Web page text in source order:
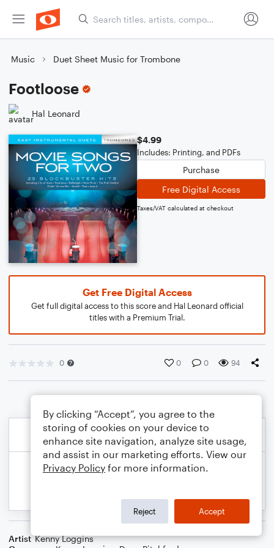
Music Duet Sheet Music for Trombone
Footloose
Hal Leonard
$4.99
Includes: Printing, and PDFs
Purchase
Free Digital Access
Taxes/VAT calculated at checkout
Get Free Digital Access
Get full digital access to this score and Hal Leonard official
titles with a Premium Trial.
0 0 0 94
Artist Kenny Loggins
By clicking “Accept”, you agree to the
storing of cookies on your device to
enhance site navigation, analyze site usage,
and assist in our marketing efforts. View our
Privacy Policy for more information.
Reject Accept